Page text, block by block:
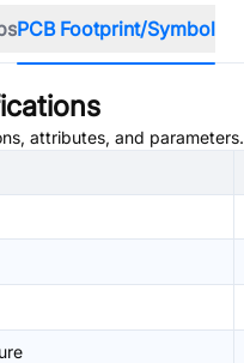
PCB Footprint/Symbol
attributes, and parameters.